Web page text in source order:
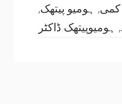
کمی, ہومیو پیتھک,
, ہومیوپیتھک ڈاکٹر